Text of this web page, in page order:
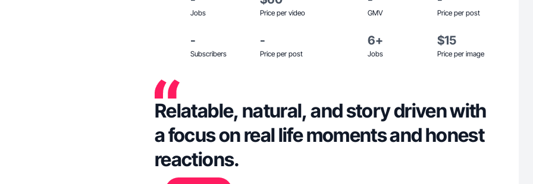
Jobs Price per video GMV Price per post
-
Subscribers
-
Price per post
6+
Jobs
$15
Price per image
Relatable, natural, and story driven with
a focus on real life moments and honest
reactions.